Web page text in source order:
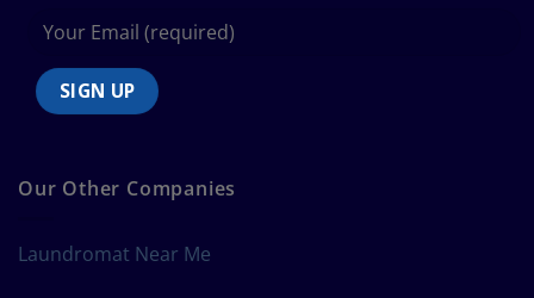
Our Other Companies
Laundromat Near Me